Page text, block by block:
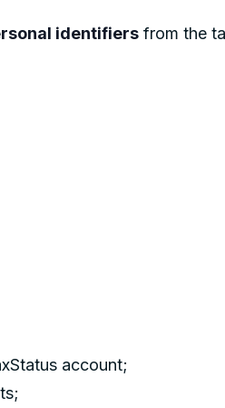
identifiers from the
account;